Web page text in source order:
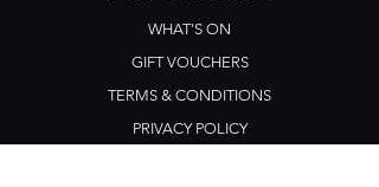
WHAT'S ON
GIFT VOUCHERS
TERMS & CONDITIONS
PRIVACY POLICY